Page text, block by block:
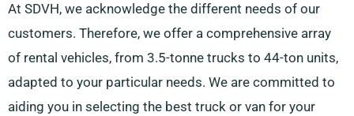
At SDVH, we acknowledge the different needs of our
customers. Therefore, we offer a comprehensive array
of rental vehicles, from 3.5-tonne trucks to 44-ton units,
adapted to your particular needs. We are committed to
aiding you in selecting the best truck or van for your